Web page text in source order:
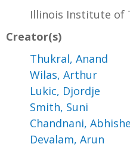
Illinois Institute of
Creator(s)
Thukral, Anand
Wilas, Arthur
Lukic, Djordje
Smith, Suni
Chandnani,
Devalam, Arun